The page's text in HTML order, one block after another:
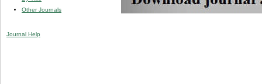
Other Journals
Journal Help